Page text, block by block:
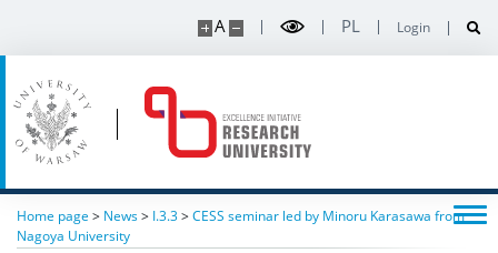
A PL Login
Home page > News> I.3.3>CESS seminar led by Minoru Karasawa from
Nagoya University